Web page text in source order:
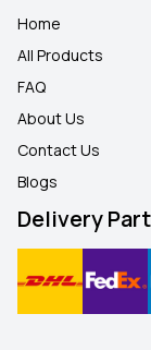
Home
All Products
FAQ
About Us
Contact Us
Blogs
Delivery